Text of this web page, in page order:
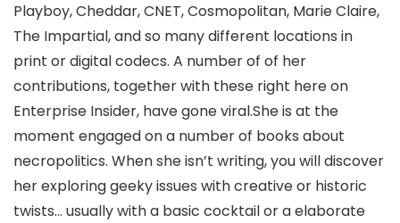
Playboy, Cheddar, CNET, Cosmopolitan, Marie Claire,
The Impartial, and so many different locations in
print or digital codecs. A number of of her
contributions, together with these right here on
Enterprise Insider, have gone viral.She is at the
moment engaged on a number of books about
necropolitics. When she isn’t writing, you will discover
her exploring geeky issues with creative or historic
twists… usually with a basic cocktail or a elaborate